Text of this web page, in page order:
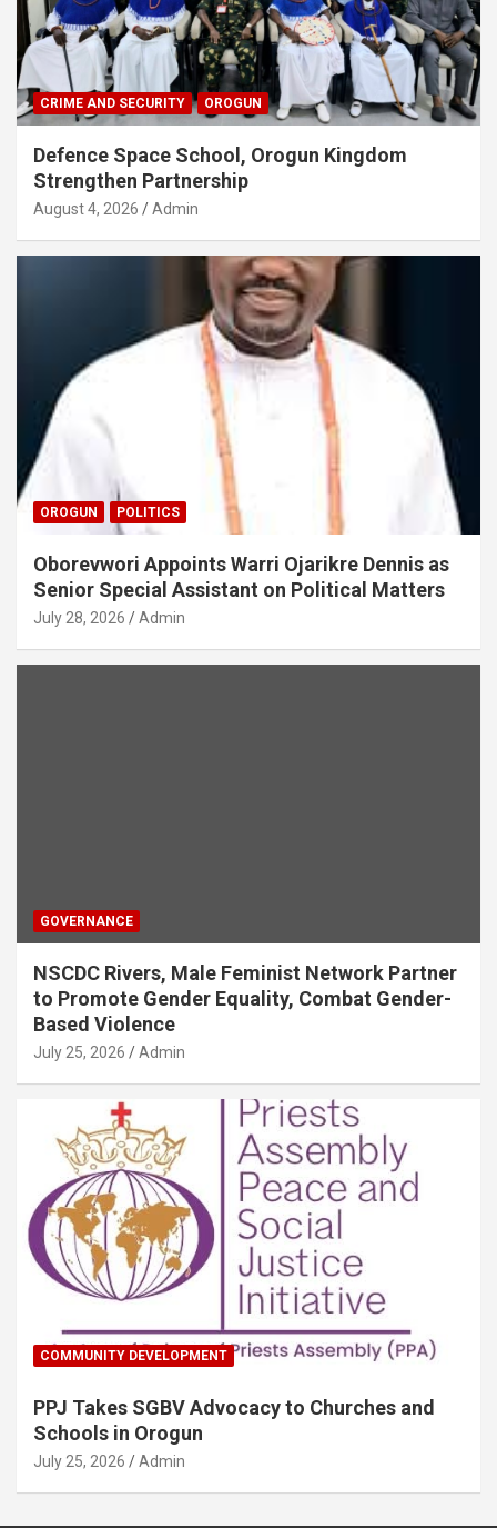
CRIME AND SECURITY OROGUN
Defence Space School, Orogun Kingdom
Strengthen Partnership
August 4, 2026 Admin
OROGUN POLITICS
Oborevwori Appoints Warri Ojarikre Dennis as
Senior Special Assistant on Political Matters
July 28, 2026 Admin
GOVERNANCE
NSCDC Rivers, Male Feminist Network Partner
to Promote Gender Equality, Combat Gender-
Based Violence
July 25, 2026 Admin
COMMUNITY DEVELOPMENT
PPJ Takes SGBV Advocacy to Churches and
Schools in Orogun
July 25, 2026 Admin